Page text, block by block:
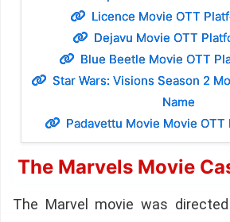
Licence Movie OTT
Dejavu Movie OTT
Blue Beetle Movie OTT
Star Wars: Visions Season 2
Name
Padavettu Movie Movie OTT
The Marvels Movie
The Marvel movie was